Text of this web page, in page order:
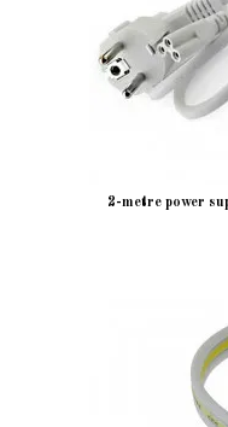
2-metre power